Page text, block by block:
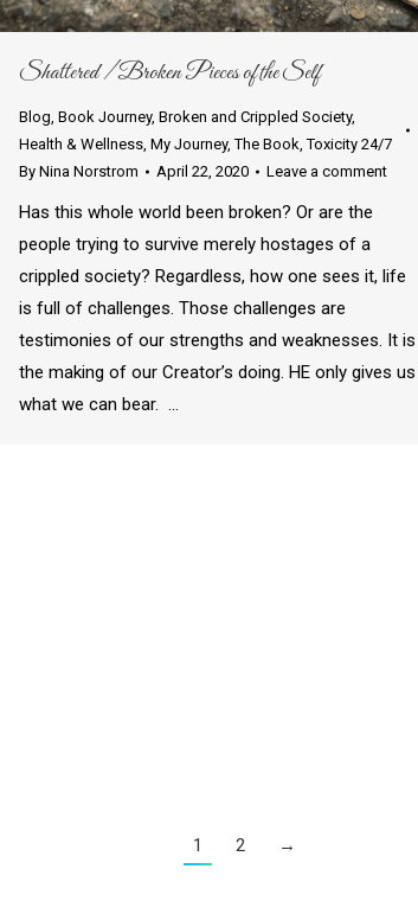
Shattered / Broken Pieces of the Self
Blog, Book Journey, Broken and Crippled Society,
Health & Wellness, My Journey,The Book,Toxicity 24/7
By Nina Norstrom April 22, 2020 Leave a comment
Has this whole world been broken? Or are the
people trying to survive merely hostages of a
crippled society? Regardless, how one sees it, life
is full of challenges. Those challenges are
testimonies of our strengths and weaknesses. It is
the making of our Creator’s doing. HE only gives us
what we can bear. …
1 2 →